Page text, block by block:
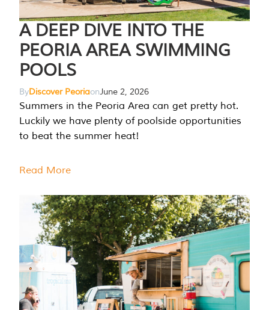
A DEEP DIVE INTO THE
PEORIA AREA SWIMMING
POOLS
ByDiscover PeoriaonJune 2, 2026
Summers in the Peoria Area can get pretty hot.
Luckily we have plenty of poolside opportunities
to beat the summer heat!
Read More